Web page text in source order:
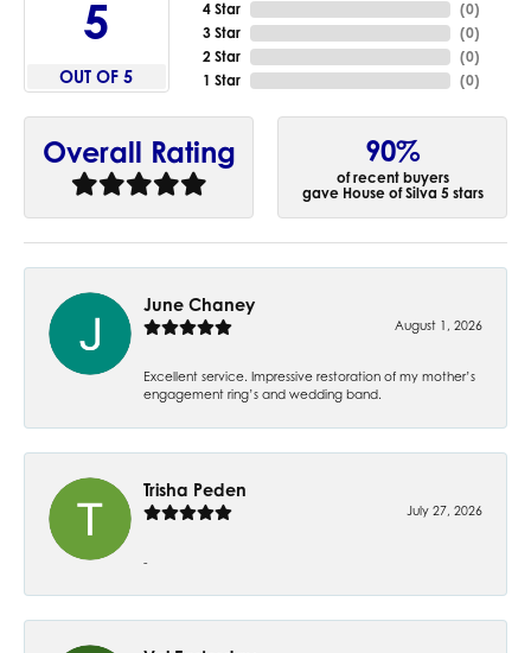
5
OUT OF 5
4 Star
3 Star
2 Star
1 Star
(0)
(0)
(0)
(0)
Overall Rating 90%
of recent buyers
gave House of Silva 5 stars
June Chaney
August 1, 2026
Excellent service. Impressive restoration of my mother’s
engagement ring’s and wedding band.
Trisha Peden
July 27, 2026
-